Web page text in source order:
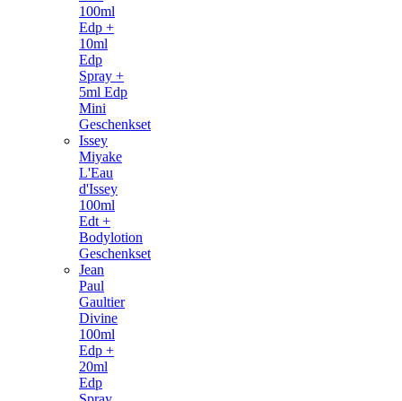
100ml
Edp +
10ml
Edp
Spray +
5ml Edp
Mini
Geschenkset
Issey
Miyake
L'Eau
d'Issey
100ml
Edt +
Bodylotion
Geschenkset
Jean
Paul
Gaultier
Divine
100ml
Edp +
20ml
Edp